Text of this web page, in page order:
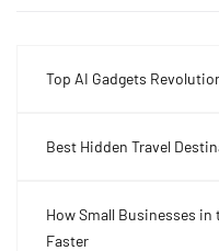
Top AI Gadgets
Best Hidden Travel
How Small Businesses in
Faster